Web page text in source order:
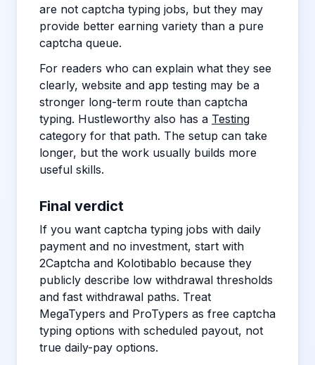
are not captcha typing jobs, but they may
provide better earning variety than a pure
captcha queue.
For readers who can explain what they see
clearly, website and app testing may be a
stronger long-term route than captcha
typing. Hustleworthy also has a Testing
category for that path. The setup can take
longer, but the work usually builds more
useful skills.
Final verdict
If you want captcha typing jobs with daily
payment and no investment, start with
2Captcha and Kolotibablo because they
publicly describe low withdrawal thresholds
and fast withdrawal paths. Treat
MegaTypers and ProTypers as free captcha
typing options with scheduled payout, not
true daily-pay options.